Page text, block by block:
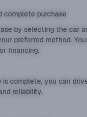
complete purchase
by selecting the car
preferred method.
financing.
is complete, you can
reliability.